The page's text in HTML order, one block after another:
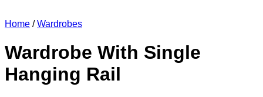
Home / Wardrobes
Wardrobe With Single
Hanging Rail